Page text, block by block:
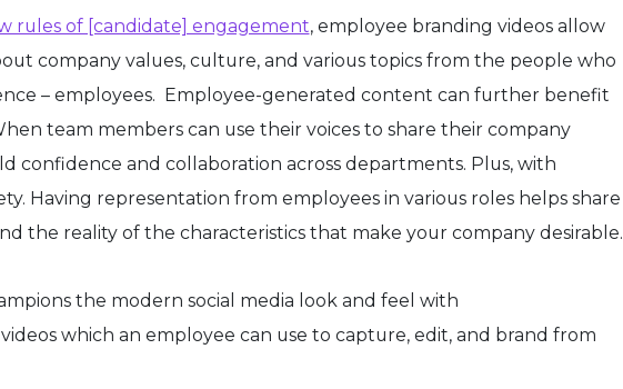
rules of [candidate] engagement, employee branding videos allow
company values, culture, and various topics from the people who
– employees. Employee-generated content can further benefit
team members can use their voices to share their company
confidence and collaboration across departments. Plus, with
Having representation from employees in various roles helps share
the reality of the characteristics that make your company desirable.
the modern social media look and feel with
which an employee can use to capture, edit, and brand from